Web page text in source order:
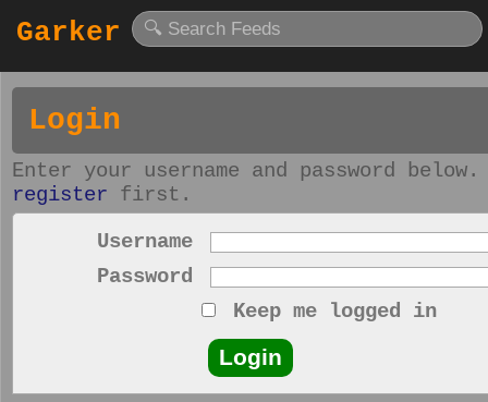
Garker
Login
Enter your username and password
register first.
Username
Password
Keep me logged in
Login